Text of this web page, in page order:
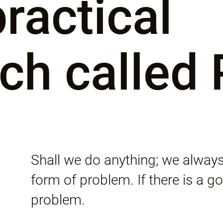
called
Shall we do anything; we
form of problem. If there is a
problem.